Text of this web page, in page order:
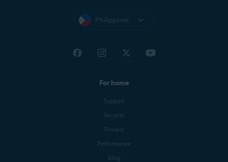
Philippines
For home
Support
Security
Privacy
Performance
Blog